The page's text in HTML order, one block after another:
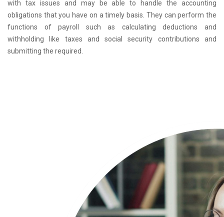
with tax issues and may be able to handle the accounting
obligations that you have on a timely basis. They can perform the
functions of payroll such as calculating deductions and
withholding like taxes and social security contributions and
submitting the required.